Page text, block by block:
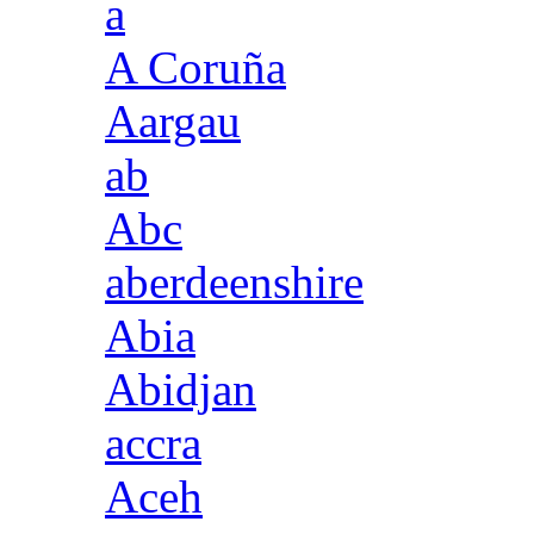
a
A Coruña
Aargau
ab
Abc
aberdeenshire
Abia
Abidjan
accra
Aceh